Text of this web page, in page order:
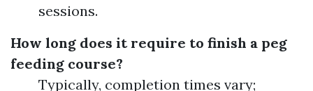
sessions.
How long does it require to finish a peg
feeding course?
Typically, completion times vary;